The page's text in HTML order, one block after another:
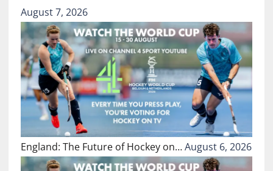
August 7, 2026
England: The Future of Hockey on…August 6, 2026